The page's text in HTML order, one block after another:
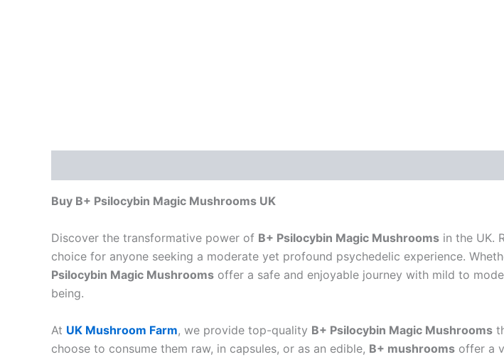
Buy B+ Psilocybin Magic Mushrooms UK
Discover the transformative power of B+ Psilocybin Magic Mushrooms in the UK.
choice for anyone seeking a moderate yet profound psychedelic experience.
Psilocybin Magic Mushrooms offer a safe and enjoyable journey with mild to
being.
At UK Mushroom Farm, we provide top-quality B+ Psilocybin Magic Mushrooms
choose to consume them raw, in capsules, or as an edible, B+ mushrooms offer a